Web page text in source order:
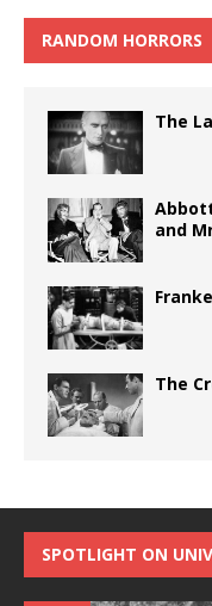
RANDOM HORRORS
The
and
The
SPOTLIGHT ON